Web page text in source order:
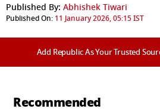
Published By: Abhishek Tiwari
Published On: 11 January 2026, 05:15 IST
Add Republic As Your Trusted
Recommended